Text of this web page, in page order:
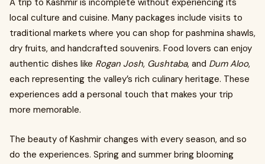
A trip to Kashmir is incomplete without experiencing its
local culture and cuisine. Many packages include visits to
traditional markets where you can shop for pashmina shawls,
dry fruits, and handcrafted souvenirs. Food lovers can enjoy
authentic dishes like Rogan Josh, Gushtaba, and Dum Aloo,
each representing the valley’s rich culinary heritage. These
experiences add a personal touch that makes your trip
more memorable.
The beauty of Kashmir changes with every season, and so
do the experiences. Spring and summer bring blooming